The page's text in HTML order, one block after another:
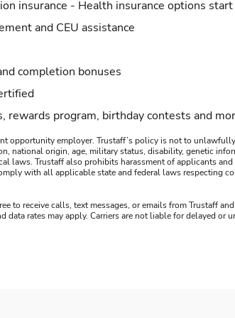
insurance - Health insurance options
and CEU assistance
completion bonuses
rewards program, birthday contests and
opportunity employer. Trustaff’s policy is not to
national origin, age, military status, disability, genetic
laws. Trustaff also prohibits harassment of applicants
with all applicable state and federal laws respecting
to receive calls, text messages, or emails from Trustaff
data rates may apply. Carriers are not liable for delayed or